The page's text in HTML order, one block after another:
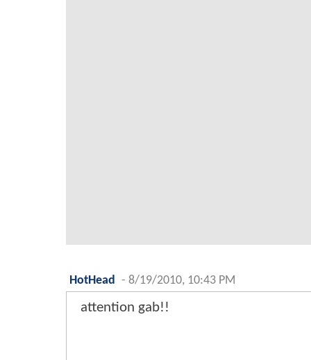
HotHead - 8/19/2010, 10:43 PM
attention gab!!